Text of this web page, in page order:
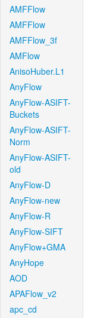
AMFFlow
AMFFlow
AMFFlow_3f
AMFlow
AnisoHuber.L1
AnyFlow
AnyFlow-ASIFT-
Buckets
AnyFlow-ASIFT-
Norm
AnyFlow-ASIFT-
old
AnyFlow-D
AnyFlow-new
AnyFlow-R
AnyFlow-SIFT
AnyFlow+GMA
AnyHope
AOD
APAFlow_v2
apc_cd